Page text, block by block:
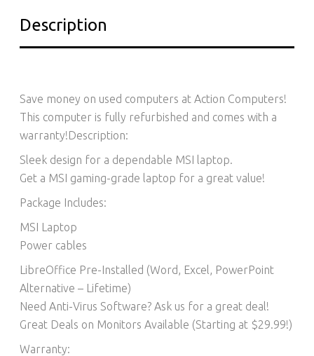
Description
Save money on used computers at Action Computers!
This computer is fully refurbished and comes with a
warranty!Description:
Sleek design for a dependable MSI laptop.
Get a MSI gaming-grade laptop for a great value!
Package Includes:
MSI Laptop
Power cables
LibreOffice Pre-Installed (Word, Excel, PowerPoint
Alternative – Lifetime)​
Need Anti-Virus Software? Ask us for a great deal!
Great Deals on Monitors Available (Starting at $29.99!)
Warranty: